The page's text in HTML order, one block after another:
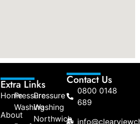
Extra Links
Home
About
Pressure
Washing
Pressure
Washing
Northwich
Contact Us
0800 0148
689